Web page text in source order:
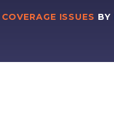
ISSUES BY